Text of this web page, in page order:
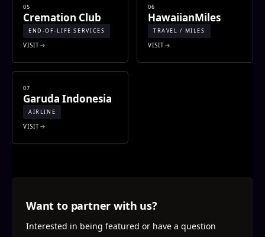
05
Cremation Club
END-OF-LIFE SERVICES
VISIT
06
HawaiianMiles
TRAVEL / MILES
VISIT
07
Garuda Indonesia
AIRLINE
VISIT
Want to partner with us?
Interested in being featured or have a question